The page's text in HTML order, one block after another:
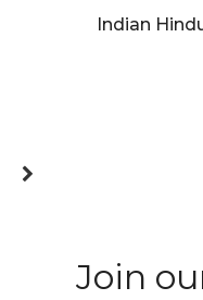
Indian
Join